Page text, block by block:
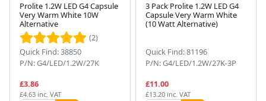
Prolite 1.2W LED G4 Capsule
Very Warm White 10W
Alternative
(2)
Quick Find: 38850
P/N: G4/LED/1.2W/27K
£3.86
£4.63 inc. VAT
3 Pack Prolite 1.2W LED G4
Capsule Very Warm White
(10 Watt Alternative)
Quick Find: 81196
P/N: G4/LED/1.2W/27K-3P
£11.00
£13.20 inc. VAT